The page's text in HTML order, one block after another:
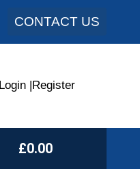
CONTACT US
Login Register
£0.00